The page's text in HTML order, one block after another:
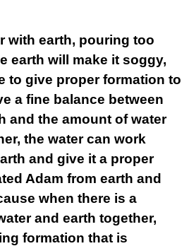
with earth, pouring too
earth will make it soggy,
to give proper formation to
a fine balance between
and the amount of water
the water can work
and give it a proper
Adam from earth and
when there is a
and earth together,
formation that is